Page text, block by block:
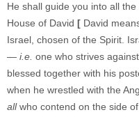
He shall guide you into all
House of David [ David
Israel, chosen of the Spirit.
— i.e. one who strives
blessed together with his
when he wrestled with the
allwho contend on the side